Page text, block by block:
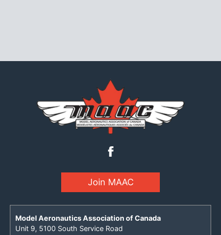
Join MAAC
Model Aeronautics Association of Canada
Unit 9, 5100 South Service Road